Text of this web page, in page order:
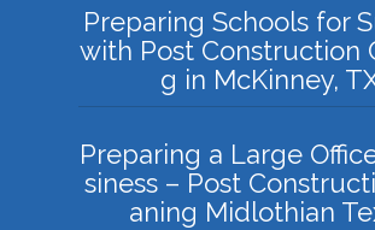
Preparing Schools for
with Post Construction
g in McKinney,
Preparing a Large
siness – Post
aning Midlothian